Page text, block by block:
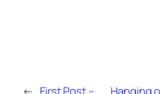
← First Post – Hanging